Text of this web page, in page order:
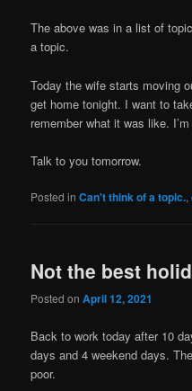
The above was in a list of
a topic.
Today the wife starts moving
get home tonight. I want to
remember what it was like.
Talk to you tomorrow.
Posted in Can't think of a topic.,
Not the best
Posted onApril 12, 2021
Back to work today after 10
days and 4 weekend days.
poor.